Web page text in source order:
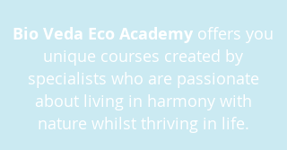
Bio Veda Eco Academy offers you
unique courses created by
specialists who are passionate
about living in harmony with
nature whilst thriving in life.